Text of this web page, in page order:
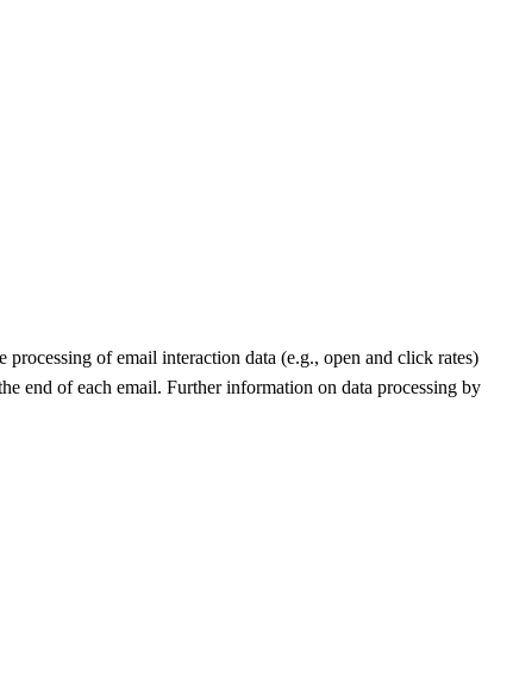
of email interaction data (e.g., open and click rates)
end of each email. Further information on data processing by